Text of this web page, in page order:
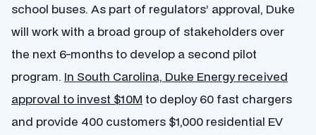
school buses. As part of regulators’ approval, Duke
will work with a broad group of stakeholders over
the next 6-months to develop a second pilot
program. In South Carolina, Duke Energy received
approval to invest $10M to deploy 60 fast chargers
and provide 400 customers $1,000 residential EV